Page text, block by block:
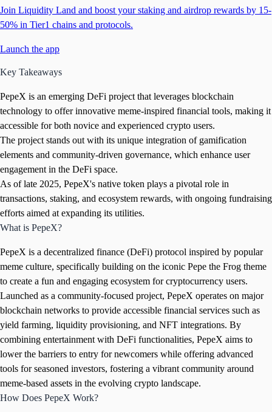
Join Liquidity Land and boost your staking and airdrop rewards by 15-
50% in Tier1 chains and protocols.
Launch the app
Key Takeaways
PepeX is an emerging DeFi project that leverages blockchain
technology to offer innovative meme-inspired financial tools, making it
accessible for both novice and experienced crypto users.
The project stands out with its unique integration of gamification
elements and community-driven governance, which enhance user
engagement in the DeFi space.
As of late 2025, PepeX's native token plays a pivotal role in
transactions, staking, and ecosystem rewards, with ongoing fundraising
efforts aimed at expanding its utilities.
What is PepeX?
PepeX is a decentralized finance (DeFi) protocol inspired by popular
meme culture, specifically building on the iconic Pepe the Frog theme
to create a fun and engaging ecosystem for cryptocurrency users.
Launched as a community-focused project, PepeX operates on major
blockchain networks to provide accessible financial services such as
yield farming, liquidity provisioning, and NFT integrations. By
combining entertainment with DeFi functionalities, PepeX aims to
lower the barriers to entry for newcomers while offering advanced
tools for seasoned investors, fostering a vibrant community around
meme-based assets in the evolving crypto landscape.
How Does PepeX Work?